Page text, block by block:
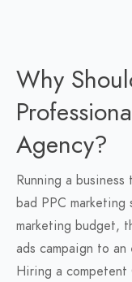
Why
Agency?
Running a
bad PPC marketing
marketing budget,
ads campaign to an
Hiring a competent